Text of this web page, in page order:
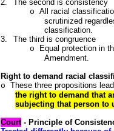
2.
The second is consistency
o
All racial
scrutinized
classification.
3.
The third is congruence
o
Equal protection in
Amendment.
Right to demand racial
o
These three propositions
the right to demand that
subjecting that person to
Court- Principle of